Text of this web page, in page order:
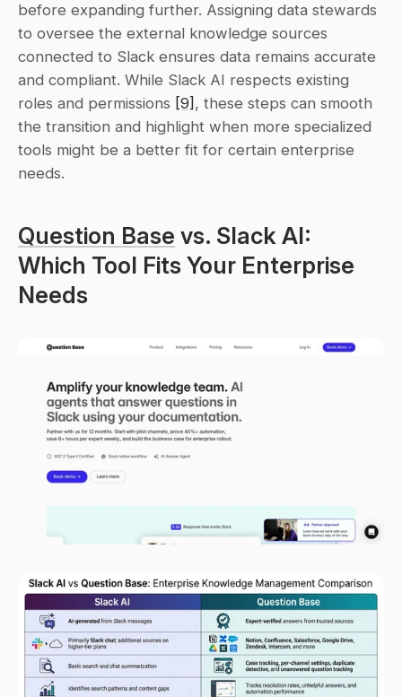
before expanding further. Assigning data stewards
to oversee the external knowledge sources
connected to Slack ensures data remains accurate
and compliant. While Slack AI respects existing
roles and permissions [9] , these steps can smooth
the transition and highlight when more specialized
tools might be a better fit for certain enterprise
needs.
Question Base vs. Slack AI:
Which Tool Fits Your Enterprise
Needs